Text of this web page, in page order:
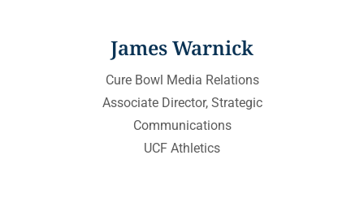
James Warnick
Cure Bowl Media Relations
Associate Director, Strategic
Communications
UCF Athletics